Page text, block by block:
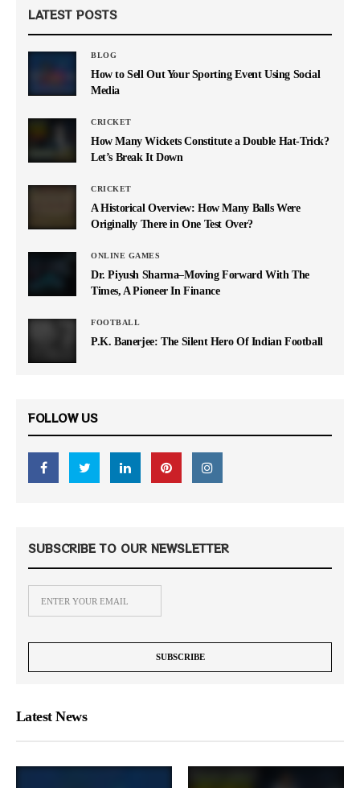
LATEST POSTS
BLOG
How to Sell Out Your Sporting Event Using Social
Media
CRICKET
How Many Wickets Constitute a Double Hat-Trick?
Let’s Break It Down
CRICKET
A Historical Overview: How Many Balls Were
Originally There in One Test Over?
ONLINE GAMES
Dr. Piyush Sharma–Moving Forward With The
Times, A Pioneer In Finance
FOOTBALL
P.K. Banerjee: The Silent Hero Of Indian Football
FOLLOW US
SUBSCRIBE TO OUR NEWSLETTER
Latest News